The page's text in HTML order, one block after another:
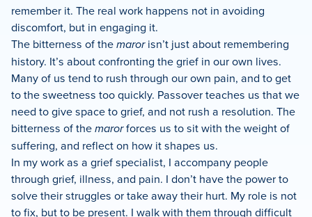
remember it. The real work happens not in avoiding
discomfort, but in engaging it.
The bitterness of themarorisn’t just about remembering
history. It’s about confronting the grief in our own lives.
Many of us tend to rush through our own pain, and to get
to the sweetness too quickly. Passover teaches us that we
need to give space to grief, and not rush a resolution. The
bitterness of themarorforces us to sit with the weight of
suffering, and reflect on how it shapes us.
In my work as a grief specialist, I accompany people
through grief, illness, and pain. I don’t have the power to
solve their struggles or take away their hurt. My role is not
to fix, but to be present. I walk with them through difficult